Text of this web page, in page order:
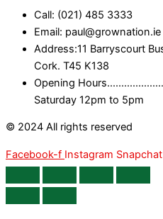
Call: (021) 485 3333
Email: paul@grownation.ie
Address:11 Barryscourt
Cork. T45 K138
Opening
Saturday 12pm to 5pm
© 2024 All rights reserved
Facebook-f Instagram Snapchat